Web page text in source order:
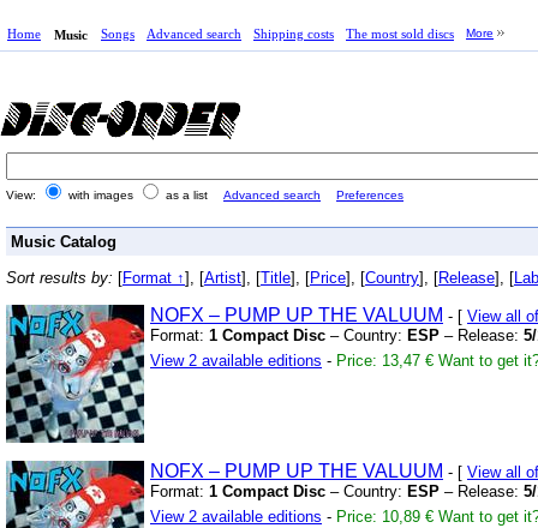
Home Music Songs Advanced search Shipping costs The most sold discs More
View: with images as a list Advanced search Preferences
Music Catalog
Sort results by: [Format ↑], [Artist], [Title], [Price], [Country], [Release], [
NOFX – PUMP UP THE VALUUM - [ View all
Format: 1 Compact Disc – Country: ESP – Release:
View 2 available editions - Price: 13,47 € Want to get
NOFX – PUMP UP THE VALUUM - [ View all
Format: 1 Compact Disc – Country: ESP – Release:
View 2 available editions - Price: 10,89 € Want to get